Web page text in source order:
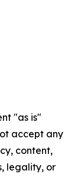
"as is"
accept any
content,
legality, or